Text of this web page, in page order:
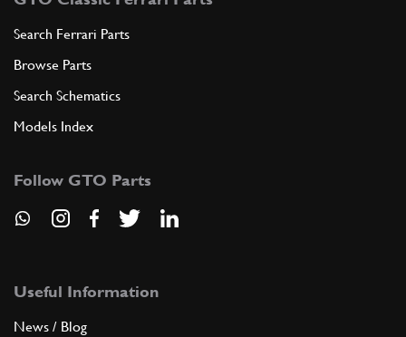
Search Ferrari Parts
Browse Parts
Search Schematics
Models Index
Follow GTO Parts
Useful Information
News / Blog